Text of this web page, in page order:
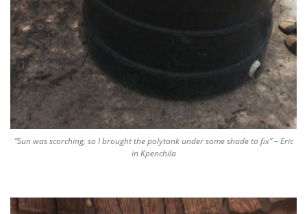
“Sun was scorching, so I brought the polytank under some shade to fix” – Eric
in Kpenchila